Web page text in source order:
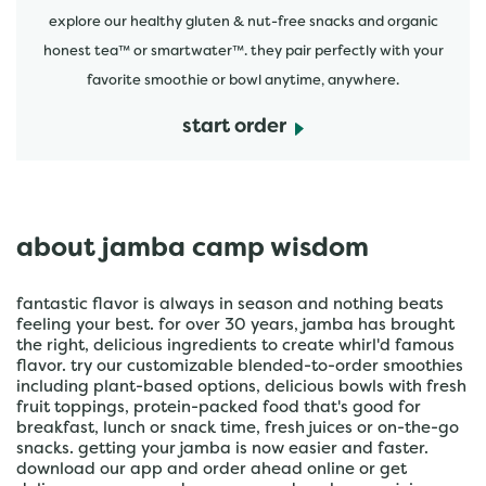
explore our healthy gluten & nut-free snacks and organic
honest tea™ or smartwater™. they pair perfectly with your
favorite smoothie or bowl anytime, anywhere.
start order
about jamba camp wisdom
fantastic flavor is always in season and nothing beats
feeling your best. for over 30 years, jamba has brought
the right, delicious ingredients to create whirl'd famous
flavor. try our customizable blended-to-order smoothies
including plant-based options, delicious bowls with fresh
fruit toppings, protein-packed food that's good for
breakfast, lunch or snack time, fresh juices or on-the-go
snacks. getting your jamba is now easier and faster.
download our app and order ahead online or get